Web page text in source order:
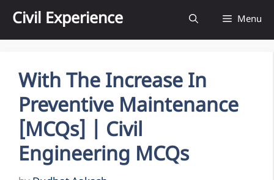
content
Civil Experience Menu
With The Increase In
Preventive Maintenance
[MCQs] | Civil
Engineering MCQs